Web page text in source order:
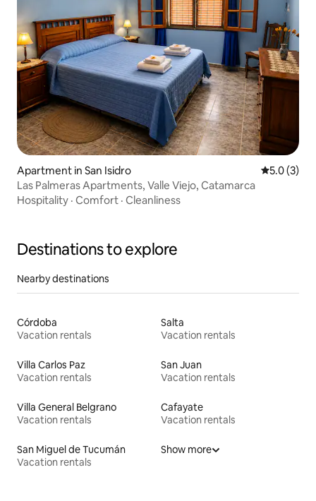
Apartment in San Isidro 5.0 out of
5.0 (3)
Las Palmeras Apartments, Valle Viejo, Catamarca
Hospitality · Comfort · Cleanliness
Destinations to explore
Nearby destinations
Córdoba
Vacation rentals
Salta
Vacation rentals
Villa Carlos Paz
Vacation rentals
San Juan
Vacation rentals
Villa General Belgrano
Vacation rentals
Cafayate
Vacation rentals
San Miguel de Tucumán
Vacation rentals
Show more